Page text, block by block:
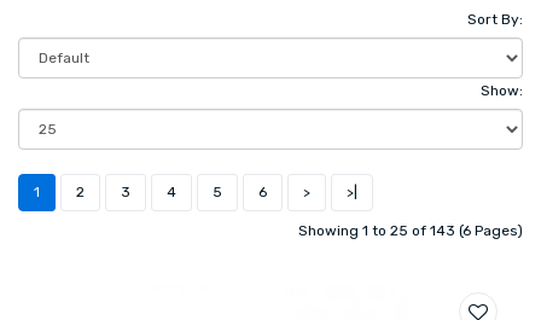
Sort By:
Show:
1 2 3 4 5 6 > >|
Showing 1 to 25 of 143 (6 Pages)